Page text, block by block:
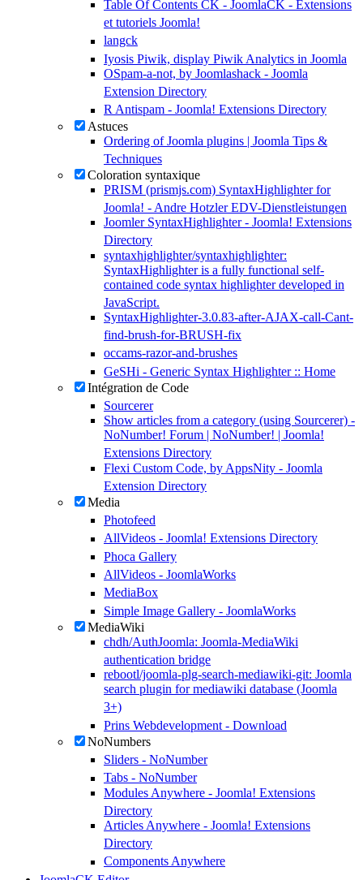
Table Of Contents CK - JoomlaCK - Extensions
et tutoriels Joomla!
langck
Iyosis Piwik, display Piwik Analytics in Joomla
OSpam-a-not, by Joomlashack - Joomla
Extension Directory
R Antispam - Joomla! Extensions Directory
Astuces
Ordering of Joomla plugins | Joomla Tips &
Techniques
Coloration syntaxique
PRISM (prismjs.com) SyntaxHighlighter for
Joomla! - Andre Hotzler EDV-Dienstleistungen
Joomler SyntaxHighlighter - Joomla! Extensions
Directory
syntaxhighlighter/syntaxhighlighter:
SyntaxHighlighter is a fully functional self-
contained code syntax highlighter developed in
JavaScript.
SyntaxHighlighter-3.0.83-after-AJAX-call-Cant-
find-brush-for-BRUSH-fix
occams-razor-and-brushes
GeSHi - Generic Syntax Highlighter :: Home
Intégration de Code
Sourcerer
Show articles from a category (using Sourcerer) -
NoNumber! Forum | NoNumber! | Joomla!
Extensions Directory
Flexi Custom Code, by AppsNity - Joomla
Extension Directory
Media
Photofeed
AllVideos - Joomla! Extensions Directory
Phoca Gallery
AllVideos - JoomlaWorks
MediaBox
Simple Image Gallery - JoomlaWorks
MediaWiki
chdh/AuthJoomla: Joomla-MediaWiki
authentication bridge
rebootl/joomla-plg-search-mediawiki-git: Joomla
search plugin for mediawiki database (Joomla
3+)
Prins Webdevelopment - Download
NoNumbers
Sliders - NoNumber
Tabs - NoNumber
Modules Anywhere - Joomla! Extensions
Directory
Articles Anywhere - Joomla! Extensions
Directory
Components Anywhere